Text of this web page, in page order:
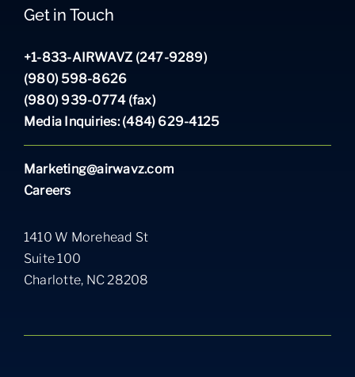
Get in Touch
+1-833-AIRWAVZ (247-9289)
(980) 598-8626
(980) 939-0774 (fax)
Media Inquiries: (484) 629-4125
Marketing@airwavz.com
Careers
1410 W Morehead St
Suite 100
Charlotte, NC 28208